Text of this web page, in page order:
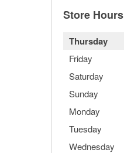
Store Hours
Thursday
Friday
Saturday
Sunday
Monday
Tuesday
Wednesday